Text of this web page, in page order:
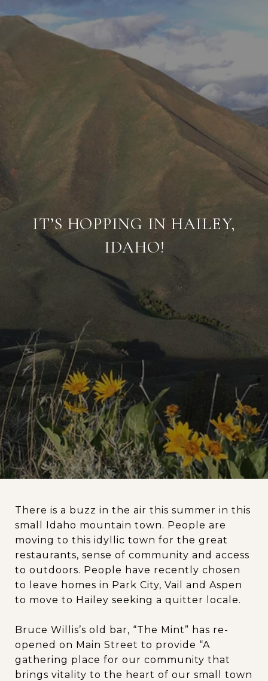
IT’S HOPPING IN HAILEY,
IDAHO!
There is a buzz in the air this summer in this
small Idaho mountain town. People are
moving to this idyllic town for the great
restaurants, sense of community and access
to outdoors. People have recently chosen
to leave homes in Park City, Vail and Aspen
to move to Hailey seeking a quitter locale.
Bruce Willis’s old bar, “The Mint” has re-
opened on Main Street to provide “A
gathering place for our community that
brings vitality to the heart of our small town